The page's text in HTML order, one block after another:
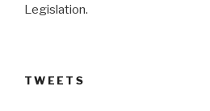
Legislation.
TWEETS